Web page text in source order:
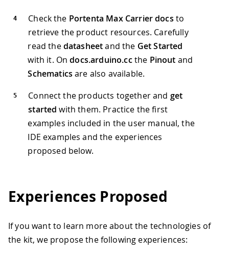
Check the Portenta Max Carrier docs to
retrieve the product resources. Carefully
read thedatasheetand the Get Started
with it. Ondocs.arduino.ccthe Pinout and
Schematics are also available.
Connect the products together and get
started with them. Practice the first
examples included in the user manual, the
IDE examples and the experiences
proposed below.
Experiences Proposed
If you want to learn more about the technologies of
the kit, we propose the following experiences: